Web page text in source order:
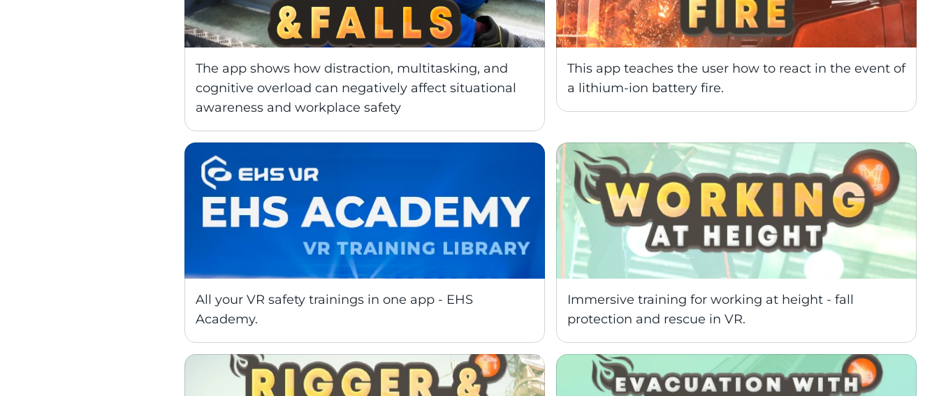
The app shows how distraction, multitasking, and
cognitive overload can negatively affect situational
awareness and workplace safety
This app teaches the user how to react in the event of
a lithium-ion battery fire.
All your VR safety trainings in one app - EHS
Academy.
Immersive training for working at height - fall
protection and rescue in VR.